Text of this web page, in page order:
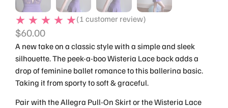
(1 customer review)
$60.00
A new take on a classic style with a simple and sleek
silhouette. The peek-a-boo Wisteria Lace back adds a
drop of feminine ballet romance to this ballerina basic.
Taking it from sporty to soft & graceful.
Pair with the Allegra Pull-On Skirt or the Wisteria Lace